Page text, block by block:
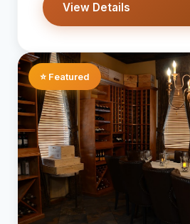
View Details
⭐ Featured